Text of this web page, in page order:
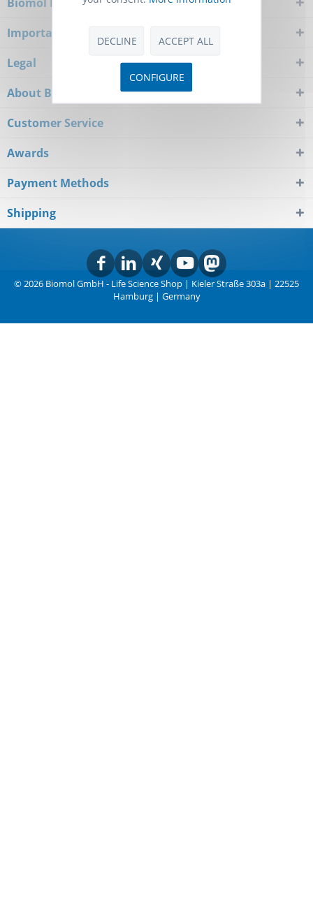
Important Notice
Legal
About Biomol
Customer Service
Awards
Payment Methods
Shipping
© 2026 Biomol GmbH - Life Science Shop | Kieler Straße 303a | 22525
Hamburg | Germany
DECLINE ACCEPT ALL
CONFIGURE